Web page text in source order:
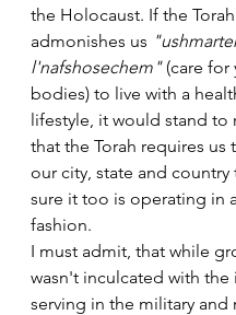
the Holocaust. If the Torah
admonishes us
l'nafshosechem" (care for
bodies) to live with a
lifestyle, it would stand to
that the Torah requires us
our city, state and country
sure it too is operating in
fashion.
I must admit, that while
wasn't inculcated with the
serving in the military and